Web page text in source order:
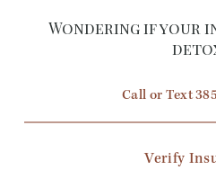
o
Wondering if your
Call or Text
Verify